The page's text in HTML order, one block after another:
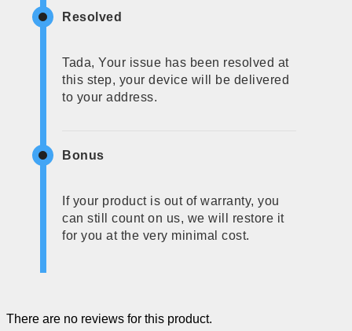
Resolved
Tada, Your issue has been resolved at
this step, your device will be delivered
to your address.
Bonus
If your product is out of warranty, you
can still count on us, we will restore it
for you at the very minimal cost.
There are no reviews for this product.